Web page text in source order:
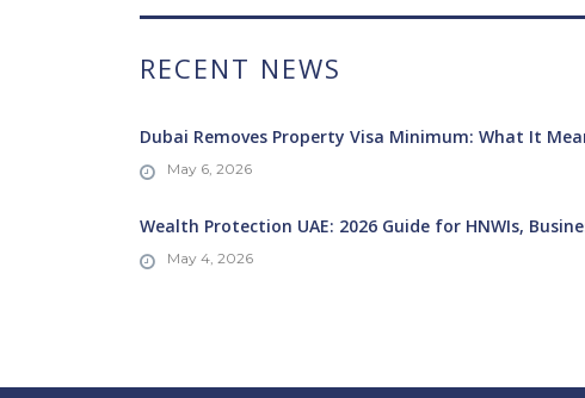
RECENT NEWS
Dubai Removes Property Visa Minimum: What It
May 6, 2026
Wealth Protection UAE: 2026 Guide for HNWIs,
May 4, 2026